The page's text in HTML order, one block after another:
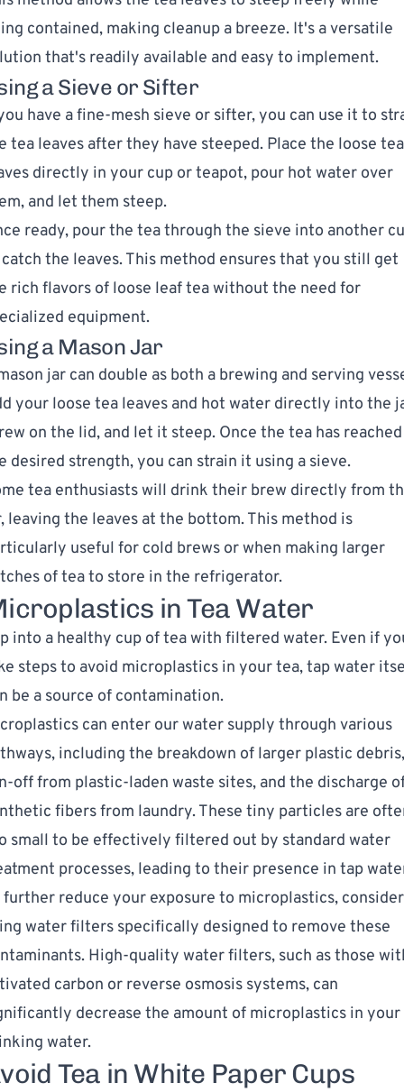
contained, making cleanup a breeze. It's a versatile
that's readily available and easy to implement.
a Sieve or Sifter
have a fine-mesh sieve or sifter, you can use it to
tea leaves after they have steeped. Place the loose tea
directly in your cup or teapot, pour hot water over
and let them steep.
ready, pour the tea through the sieve into another
the leaves. This method ensures that you still get
rich flavors of loose leaf tea without the need for
equipment.
a Mason Jar
jar can double as both a brewing and serving
your loose tea leaves and hot water directly into the
on the lid, and let it steep. Once the tea has reached
desired strength, you can strain it using a sieve.
tea enthusiasts will drink their brew directly from
leaving the leaves at the bottom. This method is
useful for cold brews or when making larger
of tea to store in the refrigerator.
in Tea Water
into a healthy cup of tea with filtered water. Even if
steps to avoid microplastics in your tea, tap water
be a source of contamination.
can enter our water supply through various
including the breakdown of larger plastic debris,
off from plastic-laden waste sites, and the discharge
fibers from laundry. These tiny particles are
small to be effectively filtered out by standard water
processes, leading to their presence in tap
further reduce your exposure to microplastics, consider
water filters specifically designed to remove these
High-quality water filters, such as those
carbon or reverse osmosis systems, can
decrease the amount of microplastics in your
water.
Tea in White Paper Cups